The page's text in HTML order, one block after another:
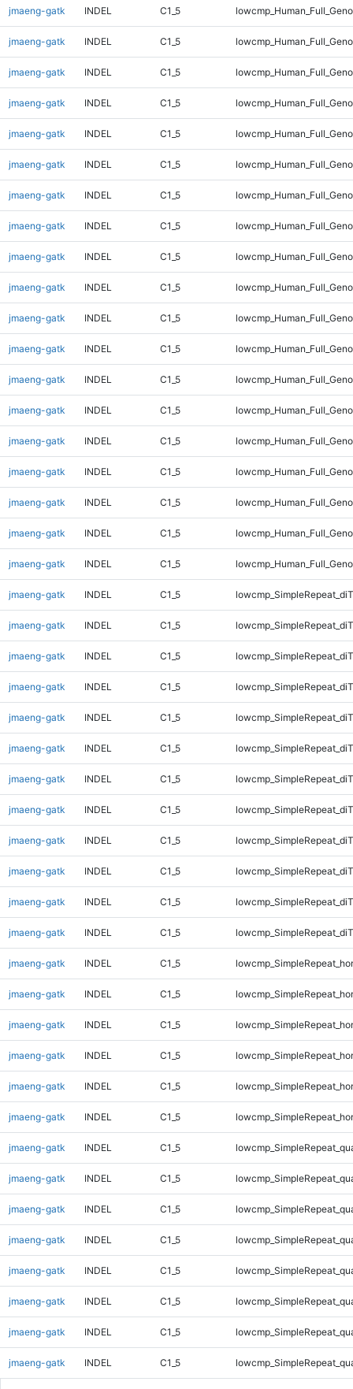
jmaeng-gatk INDEL C1_5
jmaeng-gatk INDEL C1_5
jmaeng-gatk INDEL C1_5
jmaeng-gatk INDEL C1_5
jmaeng-gatk INDEL C1_5
jmaeng-gatk INDEL C1_5
jmaeng-gatk INDEL C1_5
jmaeng-gatk INDEL C1_5
jmaeng-gatk INDEL C1_5
jmaeng-gatk INDEL C1_5
jmaeng-gatk INDEL C1_5
jmaeng-gatk INDEL C1_5
jmaeng-gatk INDEL C1_5
jmaeng-gatk INDEL C1_5
jmaeng-gatk INDEL C1_5
jmaeng-gatk INDEL C1_5
jmaeng-gatk INDEL C1_5
jmaeng-gatk INDEL C1_5
jmaeng-gatk INDEL C1_5
jmaeng-gatk INDEL C1_5
jmaeng-gatk INDEL C1_5
jmaeng-gatk INDEL C1_5
jmaeng-gatk INDEL C1_5
jmaeng-gatk INDEL C1_5
jmaeng-gatk INDEL C1_5
jmaeng-gatk INDEL C1_5
jmaeng-gatk INDEL C1_5
jmaeng-gatk INDEL C1_5
jmaeng-gatk INDEL C1_5
jmaeng-gatk INDEL C1_5
jmaeng-gatk INDEL C1_5
jmaeng-gatk INDEL C1_5
jmaeng-gatk INDEL C1_5
jmaeng-gatk INDEL C1_5
jmaeng-gatk INDEL C1_5
jmaeng-gatk INDEL C1_5
jmaeng-gatk INDEL C1_5
jmaeng-gatk INDEL C1_5
jmaeng-gatk INDEL C1_5
jmaeng-gatk INDEL C1_5
jmaeng-gatk INDEL C1_5
jmaeng-gatk INDEL C1_5
jmaeng-gatk INDEL C1_5
jmaeng-gatk INDEL C1_5
jmaeng-gatk INDEL C1_5